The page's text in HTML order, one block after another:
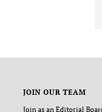
JOIN OUR TEAM
Join as an Editorial